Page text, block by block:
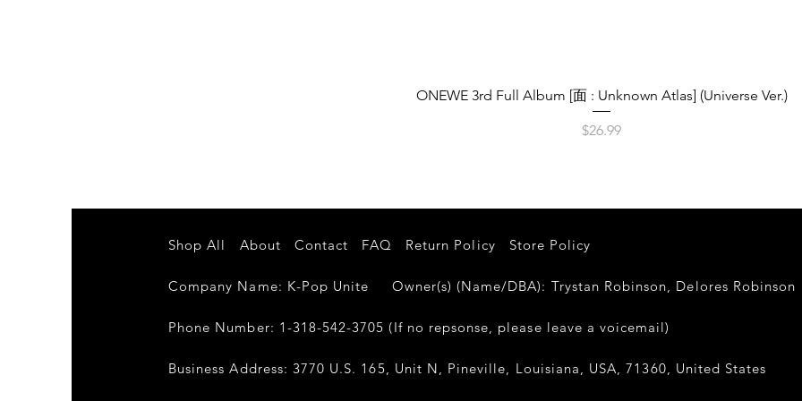
Quick View
ONEWE 3rd Full Album [面 : Unknown Atlas] (Universe Ver.)
Price
$26.99
Shop All About Contact FAQ
Company Name: K-Pop Unite Owner(s) (Name/DBA): Trystan Robinson, Delores
Phone Number: 1-318-542-3705 (If no repsonse, please leave a voicemail)
Business Address: 3770 U.S. 165, Unit N, Pineville, Louisiana, USA, 71360, United States
Return Policy Store Policy